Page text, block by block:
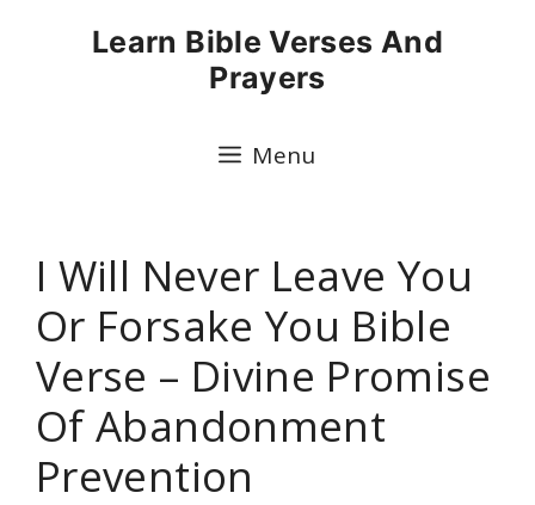
Learn Bible Verses And
Prayers
Menu
I Will Never Leave You
Or Forsake You Bible
Verse – Divine Promise
Of Abandonment
Prevention